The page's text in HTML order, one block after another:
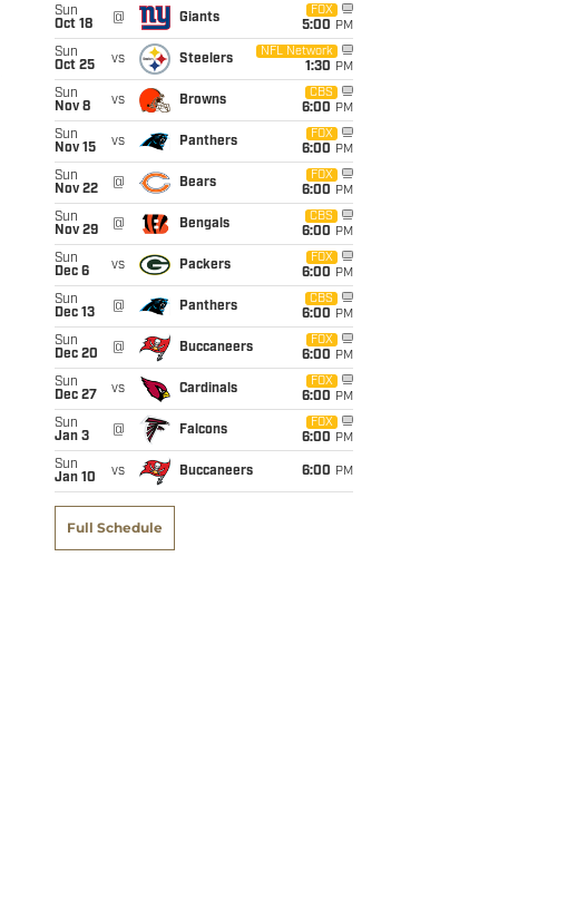
Sun
Oct 18
@ Giants
FOX
5:00 PM
Sun
Oct 25
vs Steelers
NFL Network
1:30 PM
Sun
Nov 8
vs Browns
CBS
6:00 PM
Sun
Nov 15
vs Panthers
FOX
6:00 PM
Sun
Nov 22
@ Bears
FOX
6:00 PM
Sun
Nov 29
@ Bengals
CBS
6:00 PM
Sun
Dec 6
vs Packers
FOX
6:00 PM
Sun
Dec 13
@ Panthers
CBS
6:00 PM
Sun
Dec 20
@ Buccaneers
FOX
6:00 PM
Sun
Dec 27
vs Cardinals
FOX
6:00 PM
Sun
Jan 3
@ Falcons
FOX
6:00 PM
Sun
Jan 10
vs Buccaneers 6:00 PM
Full Schedule